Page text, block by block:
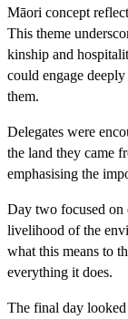
Māori concept
This theme
kinship and
could engage
them.
Delegates were
the land they came
emphasising the
Day two focused on
livelihood of the
what this means to
everything it does.
The final day looked